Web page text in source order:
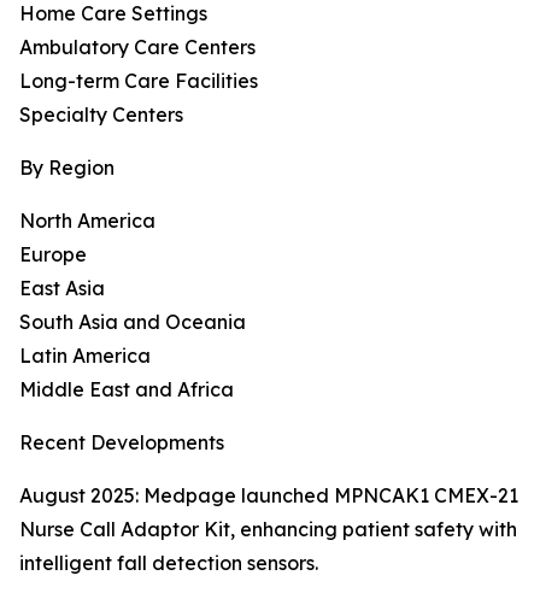
Home Care Settings
Ambulatory Care Centers
Long-term Care Facilities
Specialty Centers
By Region
North America
Europe
East Asia
South Asia and Oceania
Latin America
Middle East and Africa
Recent Developments
August 2025: Medpage launched MPNCAK1 CMEX-21
Nurse Call Adaptor Kit, enhancing patient safety with
intelligent fall detection sensors.